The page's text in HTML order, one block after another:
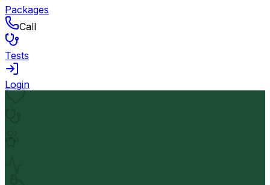
Packages
Call
Tests
Login